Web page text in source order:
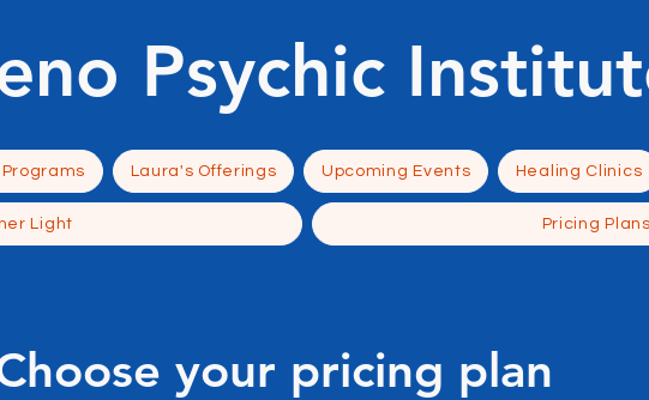
Psychic
Laura's Offerings Upcoming Events Healing Clinics
Light Pricing Plans
your pricing plan